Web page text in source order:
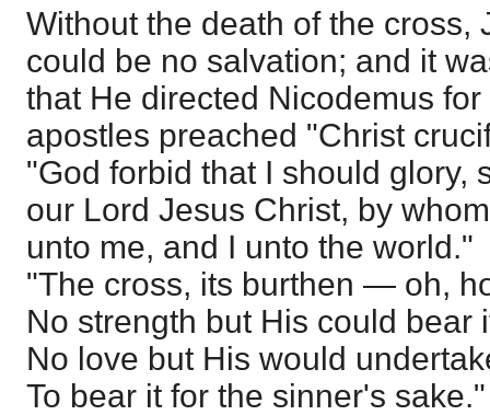
Without the death of the cross,
could be no salvation; and it
that He directed Nicodemus
apostles preached "Christ
"God forbid that I should glory,
our Lord Jesus Christ, by
unto me, and I unto the world."
"The cross, its burthen — oh,
No strength but His could bear
No love but His would
To bear it for the sinner's sake."